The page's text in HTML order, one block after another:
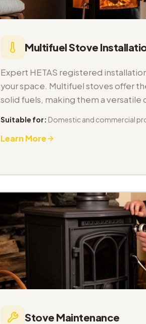
Multifuel Stove
Expert HETAS registered
your space. Multifuel stoves offer
solid fuels, making them a
Suitable for: Domestic and commercial
Learn More
Stove Maintenance